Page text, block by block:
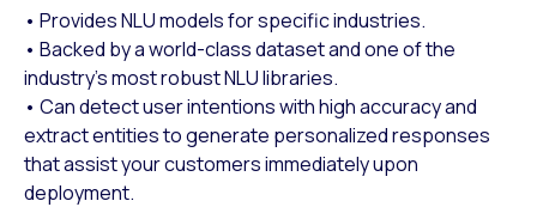
• Provides NLU models for specific industries.
• Backed by a world-class dataset and one of the
industry’s most robust NLU libraries.
• Can detect user intentions with high accuracy and
extract entities to generate personalized responses
that assist your customers immediately upon
deployment.